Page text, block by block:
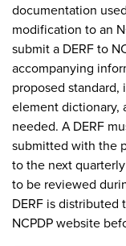
documentation
modification to an
submit a DERF to
accompanying
proposed
element dictionary,
needed. A DERF
submitted with the
to the next
to be reviewed
DERF is distributed
NCPDP website